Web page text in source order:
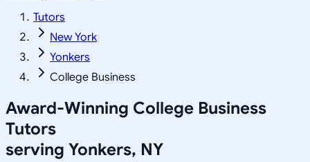
Tutors
New York
Yonkers
College Business
Award-Winning College Business
Tutors
serving Yonkers, NY